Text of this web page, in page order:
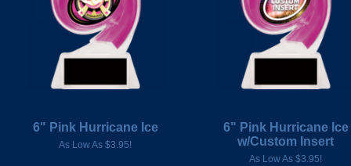
6" Pink Hurricane Ice
As Low As $3.95!
6" Pink Hurricane Ice
w/Custom Insert
As Low As $3.95!